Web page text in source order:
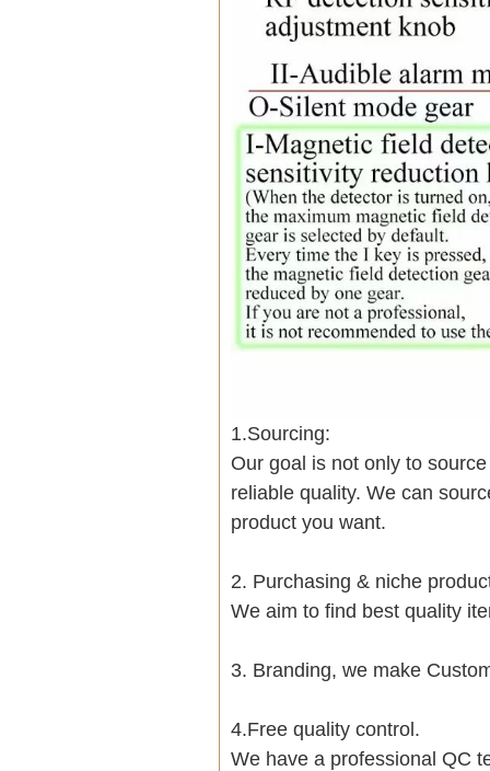
1.Sourcing:
Our goal is not only to
reliable quality. We can
product you want.
2. Purchasing & niche
We aim to find best quality
3. Branding, we make
4.Free quality control.
We have a professional QC